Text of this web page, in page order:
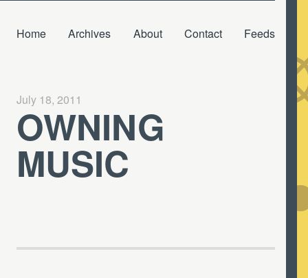
Home Archives About Contact Feeds
July 18, 2011
OWNING
MUSIC